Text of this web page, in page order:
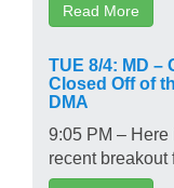
Read More
TUE 8/4: MD –
Closed Off of
DMA
9:05 PM – Here
recent breakout